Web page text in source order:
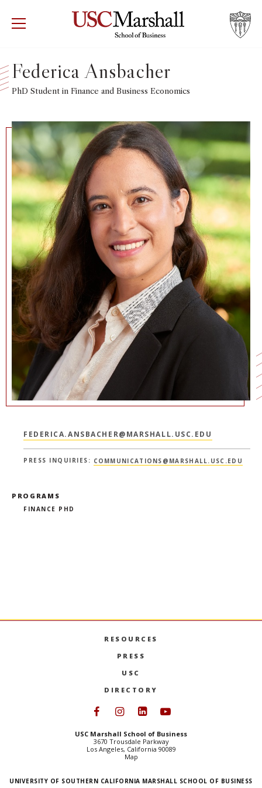
USC Marshall School of Business Visit
WHY MARSHALL
DEPARTMENTS
INSTITUTES + CENTERS
FACULTY + RESEARCH
TROJAN NETWORK
NEWS + EVENTS
DIRECTORY
SEARCH
Federica Ansbacher
PhD Student in Finance and Business Economics
FEDERICA.ANSBACHER@MARSHALL.USC.EDU
PRESS INQUIRIES: COMMUNICATIONS@MARSHALL.USC.EDU
PROGRAMS
FINANCE PHD
RESOURCES
PRESS
USC
DIRECTORY
Follow USC Marshall on
Follow USC Marshall on
Follow USC
USC Marshall School of Business
3670 Trousdale Parkway
Los Angeles, California 90089
Map
UNIVERSITY OF SOUTHERN CALIFORNIA MARSHALL SCHOOL OF BUSINESS